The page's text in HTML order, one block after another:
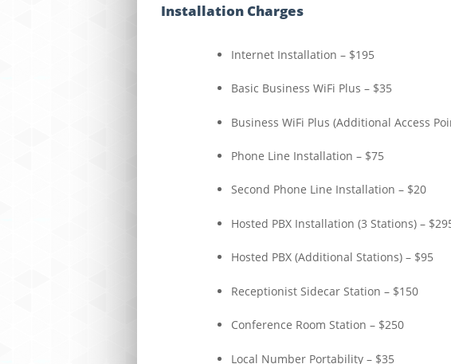
Installation Charges
Internet Installation – $195
Basic Business WiFi Plus – $35
Business WiFi Plus (Additional Access
Phone Line Installation – $75
Second Phone Line Installation – $20
Hosted PBX Installation (3 Stations) –
Hosted PBX (Additional Stations) – $95
Receptionist Sidecar Station – $150
Conference Room Station – $250
Local Number Portability – $35